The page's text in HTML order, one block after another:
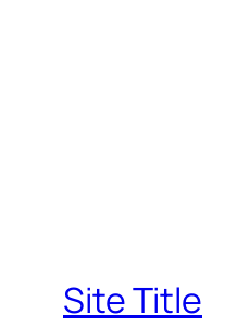
Site Title